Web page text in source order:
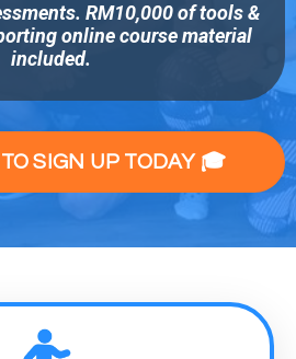
RM10,000 of tools &
online course material
included.
SIGN UP TODAY 🎓